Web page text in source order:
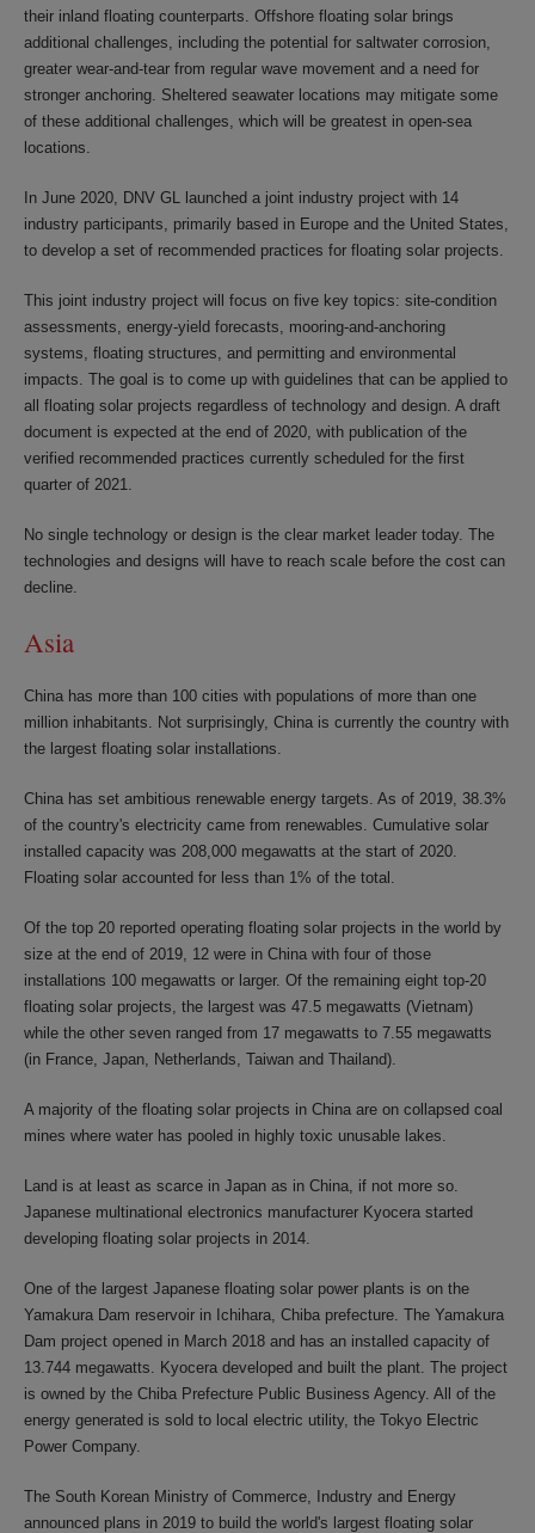
their inland floating counterparts. Offshore floating solar brings
additional challenges, including the potential for saltwater corrosion,
greater wear-and-tear from regular wave movement and a need for
stronger anchoring. Sheltered seawater locations may mitigate some
of these additional challenges, which will be greatest in open-sea
locations.
In June 2020, DNV GL launched a joint industry project with 14
industry participants, primarily based in Europe and the United States,
to develop a set of recommended practices for floating solar projects.
This joint industry project will focus on five key topics: site-condition
assessments, energy-yield forecasts, mooring-and-anchoring
systems, floating structures, and permitting and environmental
impacts. The goal is to come up with guidelines that can be applied to
all floating solar projects regardless of technology and design. A draft
document is expected at the end of 2020, with publication of the
verified recommended practices currently scheduled for the first
quarter of 2021.
No single technology or design is the clear market leader today. The
technologies and designs will have to reach scale before the cost can
decline.
Asia
China has more than 100 cities with populations of more than one
million inhabitants. Not surprisingly, China is currently the country with
the largest floating solar installations.
China has set ambitious renewable energy targets. As of 2019, 38.3%
of the country's electricity came from renewables. Cumulative solar
installed capacity was 208,000 megawatts at the start of 2020.
Floating solar accounted for less than 1% of the total.
Of the top 20 reported operating floating solar projects in the world by
size at the end of 2019, 12 were in China with four of those
installations 100 megawatts or larger. Of the remaining eight top-20
floating solar projects, the largest was 47.5 megawatts (Vietnam)
while the other seven ranged from 17 megawatts to 7.55 megawatts
(in France, Japan, Netherlands, Taiwan and Thailand).
A majority of the floating solar projects in China are on collapsed coal
mines where water has pooled in highly toxic unusable lakes.
Land is at least as scarce in Japan as in China, if not more so.
Japanese multinational electronics manufacturer Kyocera started
developing floating solar projects in 2014.
One of the largest Japanese floating solar power plants is on the
Yamakura Dam reservoir in Ichihara, Chiba prefecture. The Yamakura
Dam project opened in March 2018 and has an installed capacity of
13.744 megawatts. Kyocera developed and built the plant. The project
is owned by the Chiba Prefecture Public Business Agency. All of the
energy generated is sold to local electric utility, the Tokyo Electric
Power Company.
The South Korean Ministry of Commerce, Industry and Energy
announced plans in 2019 to build the world's largest floating solar